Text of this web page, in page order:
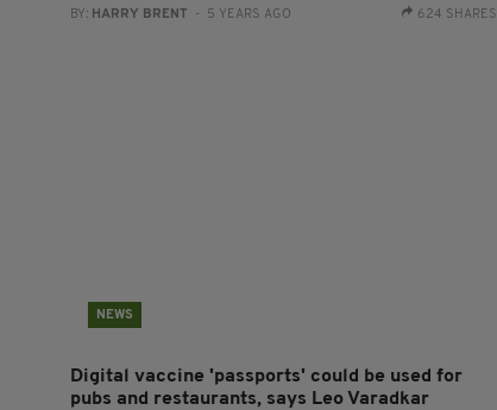
BY: HARRY BRENT - 5 YEARS AGO 624 SHARES
NEWS
Digital vaccine 'passports' could be used for
pubs and restaurants, says Leo Varadkar